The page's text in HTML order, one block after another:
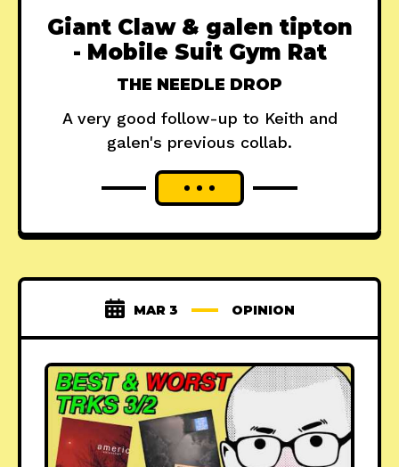
Giant Claw & galen tipton
- Mobile Suit Gym Rat
THE NEEDLE DROP
A very good follow-up to Keith and
galen's previous collab.
MAR 3 OPINION